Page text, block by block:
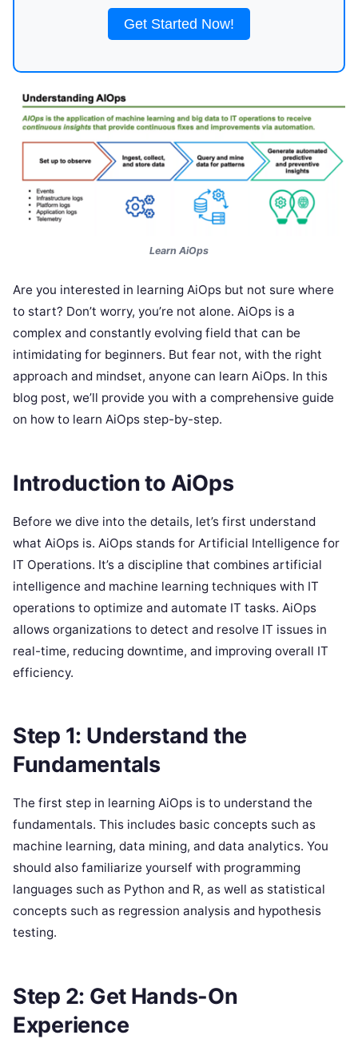
Get Started Now!
Learn AiOps
Are you interested in learning AiOps but not sure where
to start? Don’t worry, you’re not alone. AiOps is a
complex and constantly evolving field that can be
intimidating for beginners. But fear not, with the right
approach and mindset, anyone can learn AiOps. In this
blog post, we’ll provide you with a comprehensive guide
on how to learn AiOps step-by-step.
Introduction to AiOps
Before we dive into the details, let’s first understand
what AiOps is. AiOps stands for Artificial Intelligence for
IT Operations. It’s a discipline that combines artificial
intelligence and machine learning techniques with IT
operations to optimize and automate IT tasks. AiOps
allows organizations to detect and resolve IT issues in
real-time, reducing downtime, and improving overall IT
efficiency.
Step 1: Understand the
Fundamentals
The first step in learning AiOps is to understand the
fundamentals. This includes basic concepts such as
machine learning, data mining, and data analytics. You
should also familiarize yourself with programming
languages such as Python and R, as well as statistical
concepts such as regression analysis and hypothesis
testing.
Step 2: Get Hands-On
Experience